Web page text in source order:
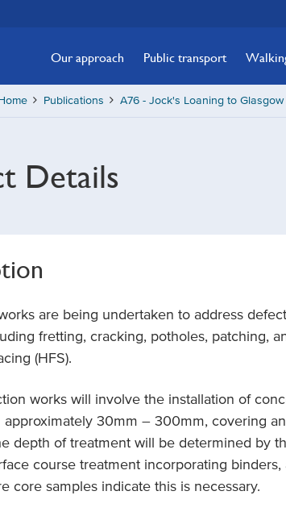
Our approach Public transport
Publications A76 - Jock's Loaning to
Details
are being undertaken to address
fretting, cracking, potholes, patching,
(HFS).
works will involve the installation of
approximately 30mm – 300mm, covering
depth of treatment will be determined by
course treatment incorporating
core samples indicate this is necessary.